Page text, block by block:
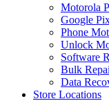
Motorola
Google
Phone
Unlock
Software
Bulk
Data
Store Locations